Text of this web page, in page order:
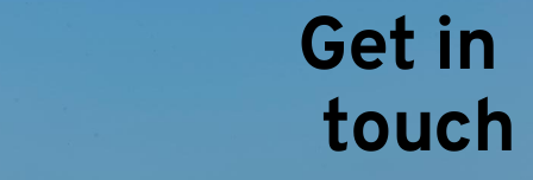
Get in
touch